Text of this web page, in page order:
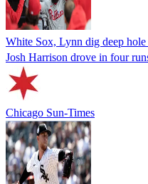
White Sox, Lynn dig deep
Josh Harrison drove in four
Chicago Sun-Times